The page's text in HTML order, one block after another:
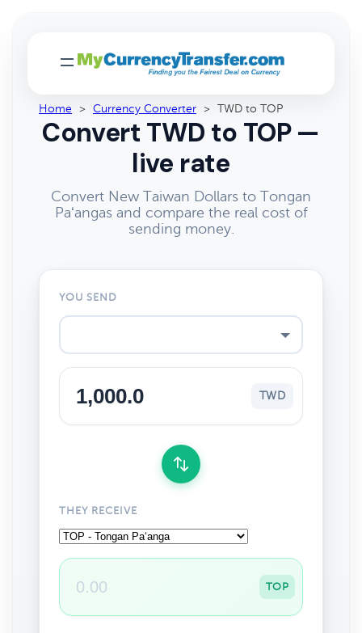
Home > Currency Converter > TWD to TOP
Convert TWD to TOP —
live rate
Convert New Taiwan Dollars to Tongan
Paʻangas and compare the real cost of
sending money.
YOU SEND
TWD
THEY RECEIVE
TOP